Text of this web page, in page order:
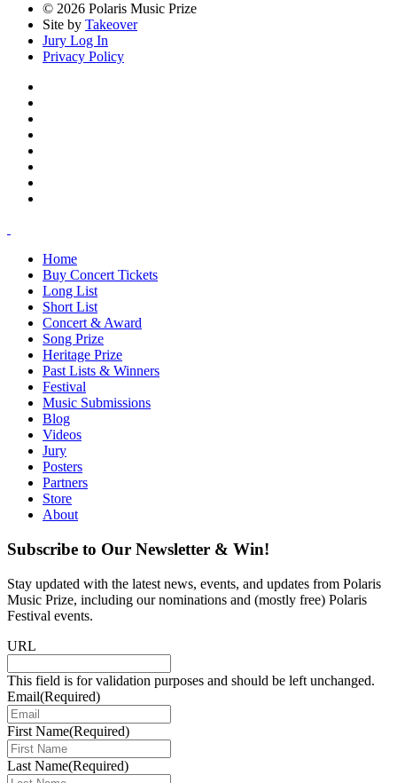
© 2026 Polaris Music Prize
Site by Takeover
Jury Log In
Privacy Policy
Home
Buy Concert Tickets
Long List
Short List
Concert & Award
Song Prize
Heritage Prize
Past Lists & Winners
Festival
Music Submissions
Blog
Videos
Jury
Posters
Partners
Store
About
Subscribe to Our Newsletter & Win!
Stay updated with the latest news, events, and updates from Polaris
Music Prize, including our nominations and (mostly free) Polaris
Festival events.
URL
This field is for validation purposes and should be left unchanged.
Email(Required)
First Name(Required)
Last Name(Required)